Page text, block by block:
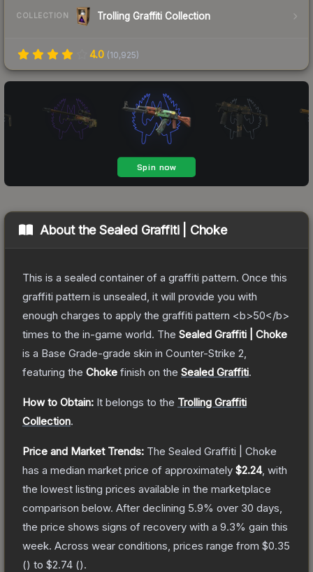
COLLECTION Trolling Graffiti Collection
4.0 (10,925)
About theSealed Graffiti | Choke
This is a sealed container of a graffiti pattern. Once this
graffiti pattern is unsealed, it will provide you with
enough charges to apply the graffiti pattern <b>50</b>
times to the in-game world. The Sealed Graffiti | Choke
is a Base Grade-grade skin in Counter-Strike 2
featuring the Choke finish on the Sealed Graffiti.
How to Obtain: It belongs to the Trolling Graffiti
Collection.
Price and Market Trends: The Sealed Graffiti | Choke
has a median market price of approximately $2.24, with
the lowest listing prices available in the marketplace
comparison below. After declining 5.9% over 30 days,
the price shows signs of recovery with a 9.3% gain this
week. Across wear conditions, prices range from $0.35
() to $2.74 ().